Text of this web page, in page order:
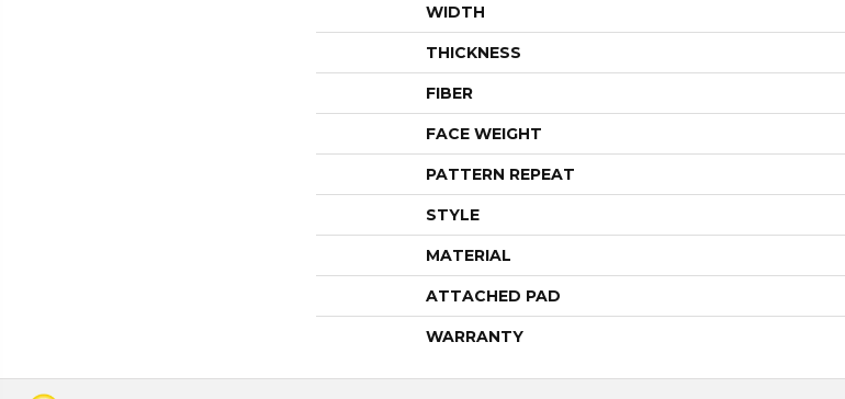
WIDTH
THICKNESS
FIBER
FACE WEIGHT
PATTERN REPEAT
STYLE
MATERIAL
ATTACHED PAD
WARRANTY